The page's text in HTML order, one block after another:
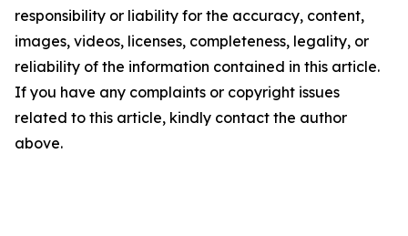
responsibility or liability for the accuracy, content,
images, videos, licenses, completeness, legality, or
reliability of the information contained in this article.
If you have any complaints or copyright issues
related to this article, kindly contact the author
above.